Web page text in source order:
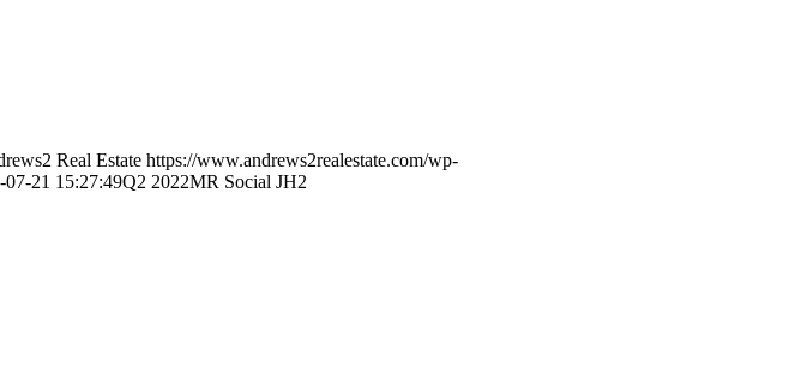
Real Estate https://www.andrews2realestate.com/wp-
07-21 15:27:49Q2 2022MR Social JH2